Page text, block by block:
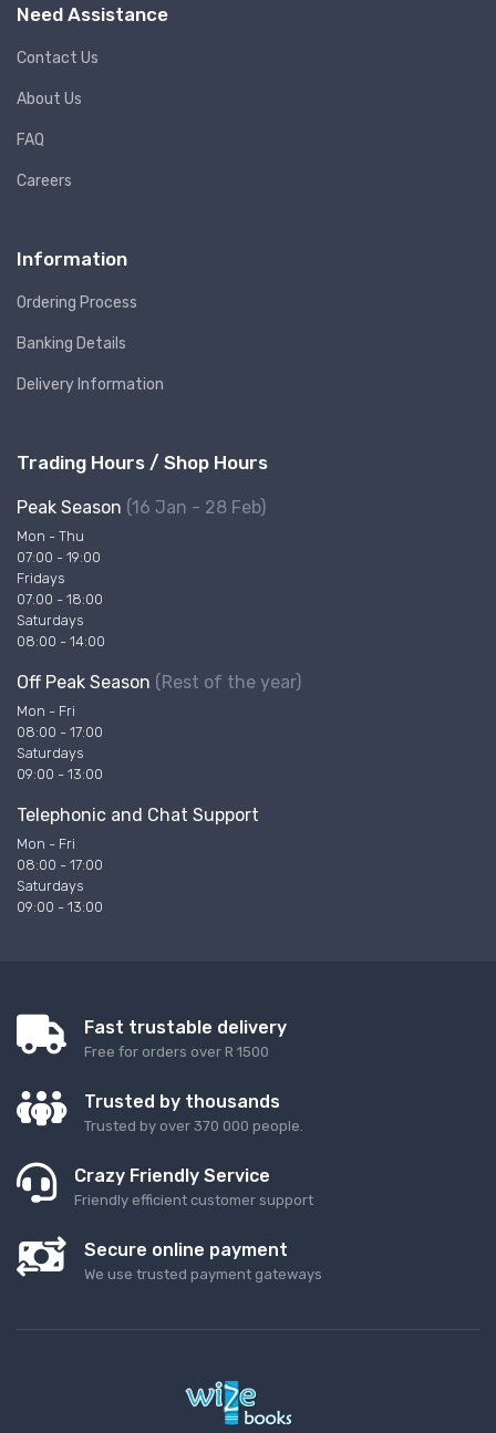
Need Assistance
Contact Us
About Us
FAQ
Careers
Information
Ordering Process
Banking Details
Delivery Information
Trading Hours / Shop Hours
Peak Season (16 Jan - 28 Feb)
Mon - Thu
07:00 - 19:00
Fridays
07:00 - 18:00
Saturdays
08:00 - 14:00
Off Peak Season (Rest of the year)
Mon - Fri
08:00 - 17:00
Saturdays
09:00 - 13:00
Telephonic and Chat Support
Mon - Fri
08:00 - 17:00
Saturdays
09:00 - 13:00
Fast trustable delivery
Free for orders over R 1500
Trusted by thousands
Trusted by over 370 000 people.
Crazy Friendly Service
Friendly efficient customer support
Secure online payment
We use trusted payment gateways